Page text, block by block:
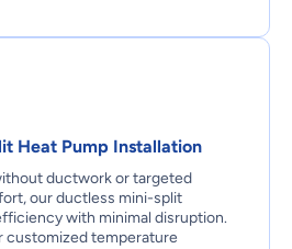
Heat Pump Installation
ductwork or targeted
our ductless mini-split
with minimal disruption.
customized temperature